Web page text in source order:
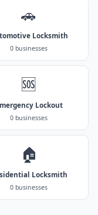
🚗
Locksmith
0 businesses
🆘
Lockout
0 businesses
🏠
Locksmith
0 businesses